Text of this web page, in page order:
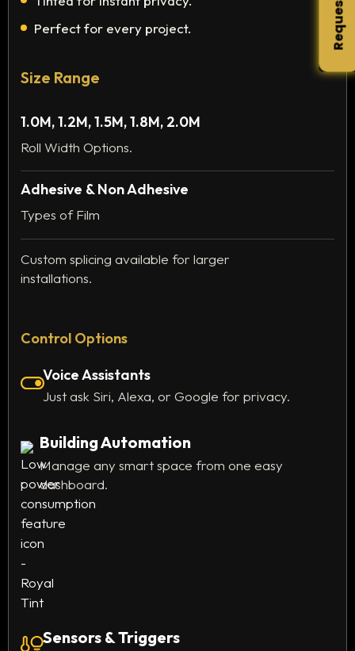
Perfect for every project.
Size Range
1.0M, 1.2M, 1.5M, 1.8M, 2.0M
Roll Width Options.
Adhesive & Non Adhesive
Types of Film
Custom splicing available for larger
installations.
Control Options
Voice Assistants
Just ask Siri, Alexa, or Google for privacy.
Building Automation
Manage any smart space from one easy
dashboard.
Sensors & Triggers